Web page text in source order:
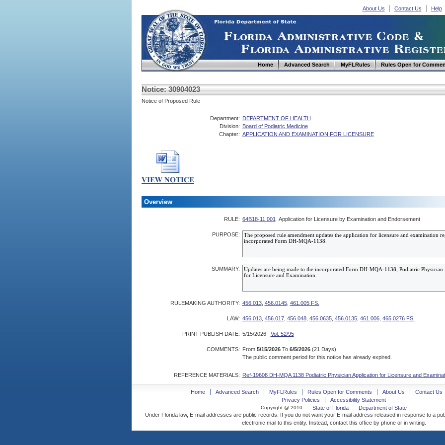
About Us Contact Us Help
Home Advanced Search MyFLRules Rules Open for
Notice: 30904023
Notice of Proposed Rule
Department: DEPARTMENT OF HEALTH
Division: Board of Podiatric Medicine
Chapter: APPLICATION AND EXAMINATION FOR LICENSURE
Overview
RULE: 64B18-11.001 Application for Licensure by Examination and Endorsement
PURPOSE:
SUMMARY:
RULEMAKING AUTHORITY: 456.013, 456.0145, 461.005 FS.
LAW: 456.013, 456.017, 456.048, 456.0635, 456.0135, 461.006, 465.0276 FS.
PRINT PUBLISH DATE: 5/15/2026 Vol. 52/95
COMMENTS: From 5/15/2026 To 6/5/2026(21 Days)
The public comment period for this notice has already expired.
REFERENCE MATERIALS: Ref-19608 DH-MQA 1138 Podiatric Physician Application for Licensure and
Home Advanced Search MyFLRules Rules Open for Comments About Us
Contact Us
Privacy Policies
Accessibility Statement
Copyright @ 2010 State of Florida
Department of State
Under Florida law, E-mail addresses are public records. If you do not want your E-mail address released in response to a
electronic mail to this entity. Instead, contact this office by phone or in writing.